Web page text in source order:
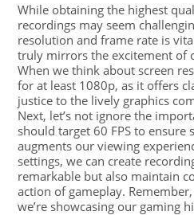
While obtaining the highest
recordings may seem
resolution and frame rate is
truly mirrors the excitement of
When we think about screen
for at least 1080p, as it offers
justice to the lively graphics
Next, let’s not ignore the
should target 60 FPS to
augments our viewing
settings, we can create
remarkable but also maintain
action of gameplay.
we’re showcasing our gaming